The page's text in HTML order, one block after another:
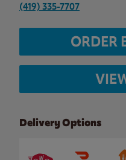
(419) 335-7707
ORDER
Delivery Options